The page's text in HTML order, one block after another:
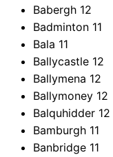
Babergh 12
Badminton 11
Bala 11
Ballycastle 12
Ballymena 12
Ballymoney 12
Balquhidder 12
Bamburgh 11
Banbridge 11